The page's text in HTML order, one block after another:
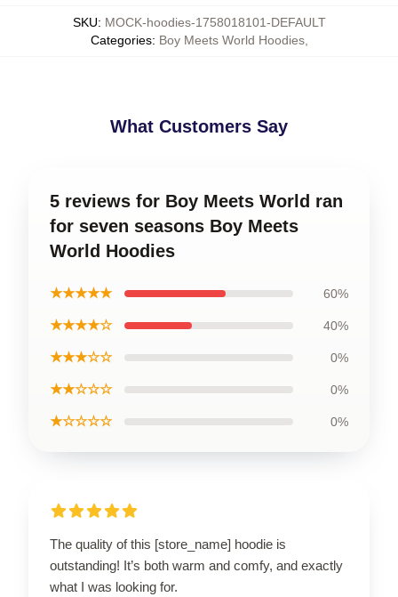
SKU: MOCK-hoodies-1758018101-DEFAULT
Categories: Boy Meets World Hoodies,
What Customers Say
5 reviews for Boy Meets World ran
for seven seasons Boy Meets
World Hoodies
★★★★★ 60%
★★★★☆ 40%
★★★☆☆ 0%
★★☆☆☆ 0%
★☆☆☆☆ 0%
The quality of this [store_name] hoodie is
outstanding! It’s both warm and comfy, and exactly
what I was looking for.